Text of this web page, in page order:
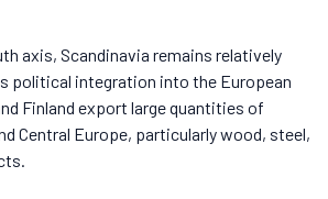
axis, Scandinavia remains relatively
political integration into the European
Finland export large quantities of
Central Europe, particularly wood, steel,